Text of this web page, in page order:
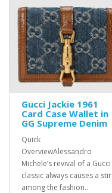
Gucci Jackie 1961
Card Case Wallet in
GG Supreme Denim
Quick
OverviewAlessandro
Michele’s revival of a Gucci
classic always causes a stir
among the fashion..